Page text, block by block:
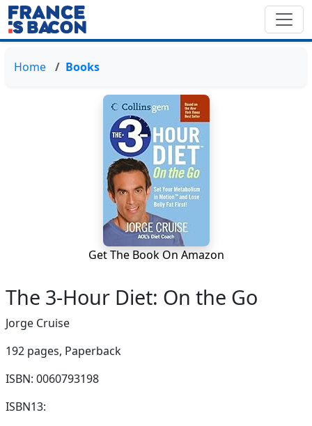
Home Books
Get The Book On Amazon
The 3-Hour Diet: On the Go
Jorge Cruise
192 pages, Paperback
ISBN: 0060793198
ISBN13: